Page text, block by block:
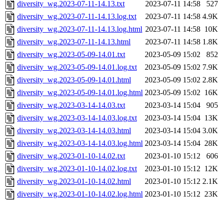
diversity_wg.2023-07-11-14.13.txt
2023-07-11 14:58
527
diversity_wg.2023-07-11-14.13.log.txt
2023-07-11 14:58 4.9K
diversity_wg.2023-07-11-14.13.log.html 2023-07-11 14:58 10K
diversity_wg.2023-07-11-14.13.html
2023-07-11 14:58 1.8K
diversity_wg.2023-05-09-14.01.txt
2023-05-09 15:02
852
diversity_wg.2023-05-09-14.01.log.txt
2023-05-09 15:02 7.9K
diversity_wg.2023-05-09-14.01.html
2023-05-09 15:02 2.8K
diversity_wg.2023-05-09-14.01.log.html 2023-05-09 15:02 16K
diversity_wg.2023-03-14-14.03.txt
2023-03-14 15:04
905
diversity_wg.2023-03-14-14.03.log.txt
2023-03-14 15:04 13K
diversity_wg.2023-03-14-14.03.html
2023-03-14 15:04 3.0K
diversity_wg.2023-03-14-14.03.log.html 2023-03-14 15:04 28K
diversity_wg.2023-01-10-14.02.txt
2023-01-10 15:12
606
diversity_wg.2023-01-10-14.02.log.txt
2023-01-10 15:12 12K
diversity_wg.2023-01-10-14.02.html
2023-01-10 15:12 2.1K
diversity_wg.2023-01-10-14.02.log.html 2023-01-10 15:12 23K